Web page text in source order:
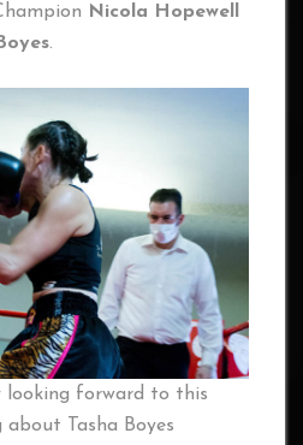
Nicola Hopewell
.
looking forward to this
Tasha Boyes